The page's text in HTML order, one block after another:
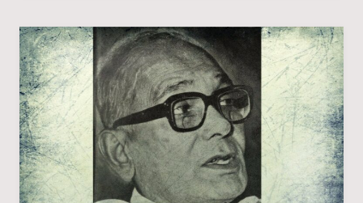
MILITARY
RULER
OF
PAKISTAN